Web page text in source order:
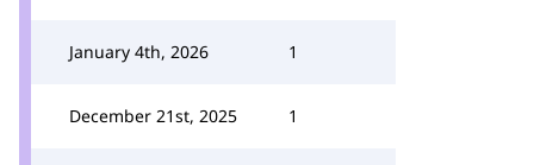
January 4th, 2026 1
December 21st, 2025 1